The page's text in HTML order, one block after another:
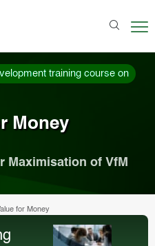
training course on
Money
Maximisation of VfM
for Money